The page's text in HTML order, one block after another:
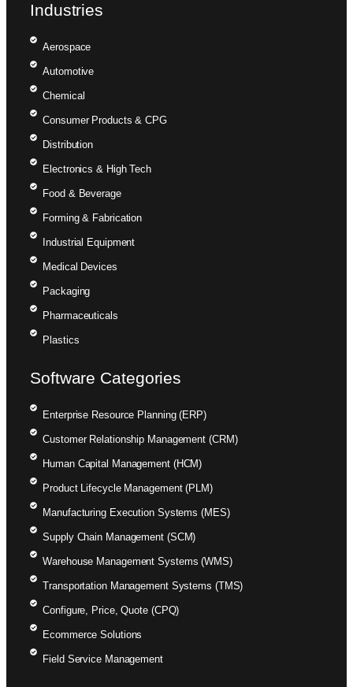
Industries
Aerospace
Automotive
Chemical
Consumer Products & CPG
Distribution
Electronics & High Tech
Food & Beverage
Forming & Fabrication
Industrial Equipment
Medical Devices
Packaging
Pharmaceuticals
Plastics
Software Categories
Enterprise Resource Planning (ERP)
Customer Relationship Management (CRM)
Human Capital Management (HCM)
Product Lifecycle Management (PLM)
Manufacturing Execution Systems (MES)
Supply Chain Management (SCM)
Warehouse Management Systems (WMS)
Transportation Management Systems (TMS)
Configure, Price, Quote (CPQ)
Ecommerce Solutions
Field Service Management